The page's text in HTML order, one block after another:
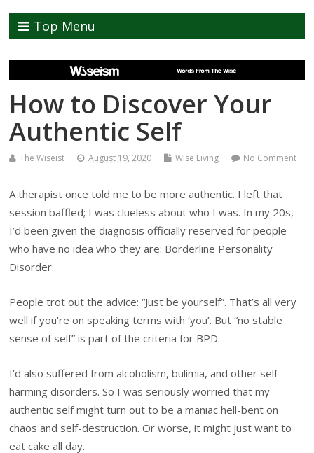
Top Menu
How to Discover Your
Authentic Self
The Wiseist August 19, 2020 Wise Living No Comment
A therapist once told me to be more authentic. I left that
session baffled; I was clueless about who I was. In my 20s,
I’d been given the diagnosis officially reserved for people
who have no idea who they are: Borderline Personality
Disorder.
People trot out the advice: “Just be yourself”. That’s all very
well if you’re on speaking terms with ‘you’. But “no stable
sense of self” is part of the criteria for BPD.
I’d also suffered from alcoholism, bulimia, and other self-
harming disorders. So I was seriously worried that my
authentic self might turn out to be a maniac hell-bent on
chaos and self-destruction. Or worse, it might just want to
eat cake all day.